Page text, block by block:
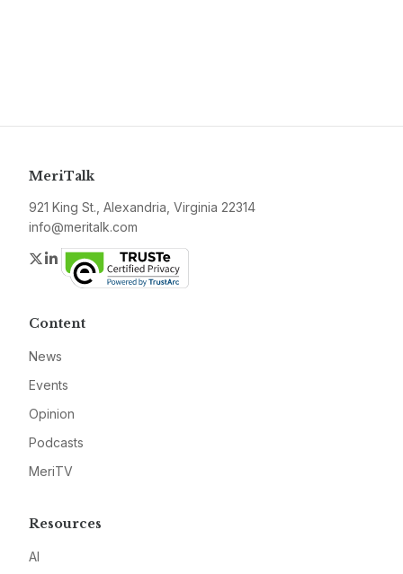
MeriTalk
921 King St., Alexandria, Virginia 22314
info@meritalk.com
Twitter
LinkedIn
Content
News
Events
Opinion
Podcasts
MeriTV
Resources
AI